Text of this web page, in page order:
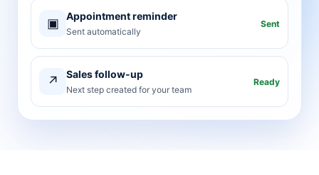
▣ Appointment reminder
Sent automatically
Sent
↗ Sales follow-up
Next step created for your team
Ready